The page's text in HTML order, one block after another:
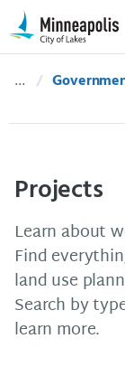
Skip Navigation
Skip to 311 Help
Projects
Learn about
Find
land use
Search by
learn more.